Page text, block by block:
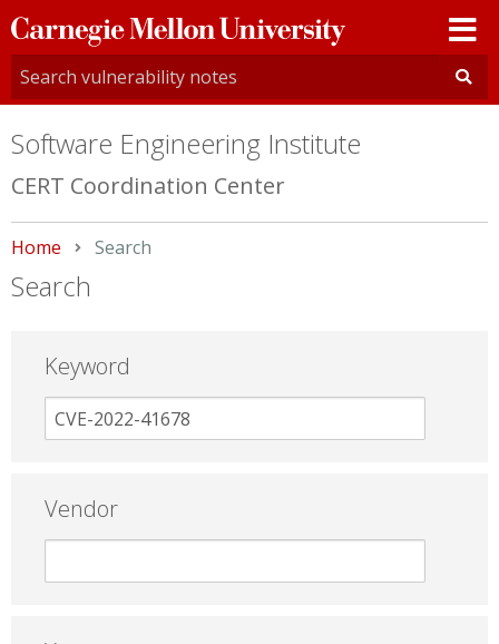
Carnegie
Mellon
University
Software Engineering Institute
CERT Coordination Center
Home Current:
Search
Search
Keyword
Vendor